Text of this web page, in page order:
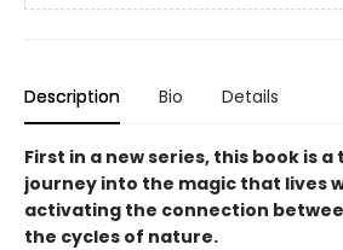
Description Bio Details
First in a new series, this book is
journey into the magic that lives
activating the connection
the cycles of nature.